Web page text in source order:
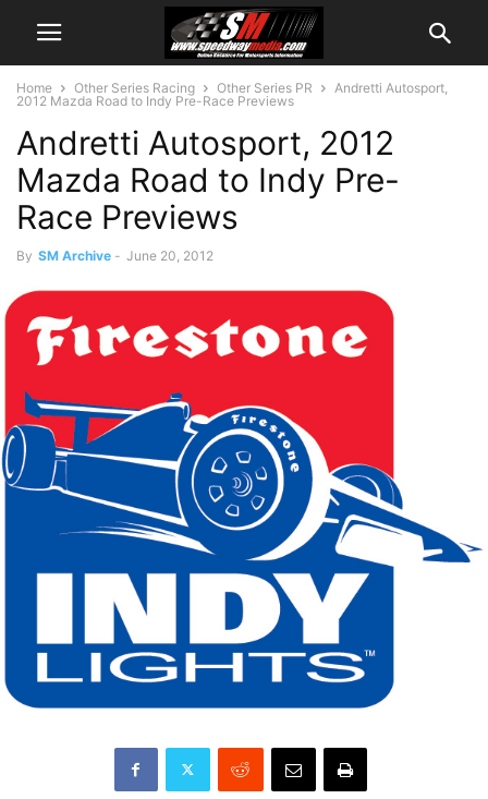
Home Other Series Racing Other Series PR
Andretti Autosport,
2012 Mazda Road to Indy Pre-Race Previews
Andretti Autosport, 2012
Mazda Road to Indy Pre-
Race Previews
By SM Archive - June 20, 2012